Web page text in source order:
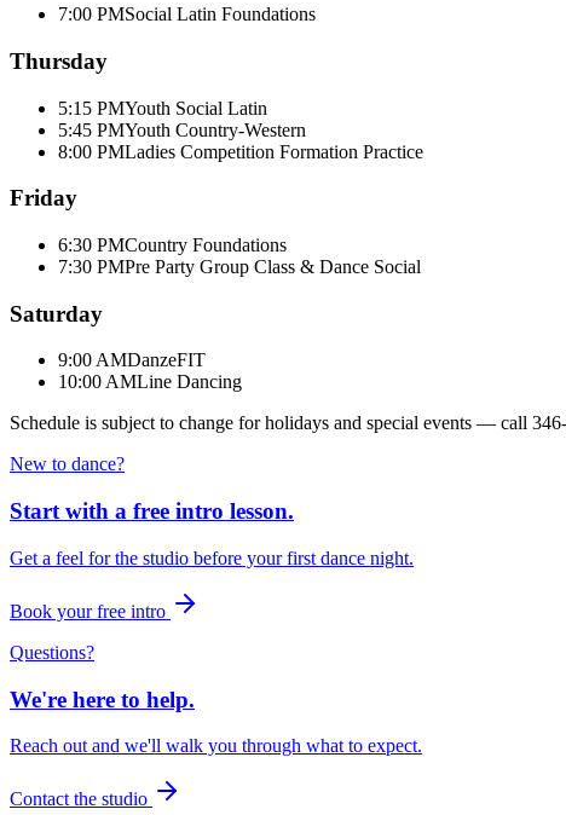
7:00 PMSocial Latin Foundations
Thursday
5:15 PMYouth Social Latin
5:45 PMYouth Country-Western
8:00 PMLadies Competition Formation Practice
Friday
6:30 PMCountry Foundations
7:30 PMPre Party Group Class & Dance Social
Saturday
9:00 AMDanzeFIT
10:00 AMLine Dancing
Schedule is subject to change for holidays and special events — call
New to dance?
Start with a free intro lesson.
Get a feel for the studio before your first dance night.
Book your free intro
Questions?
We're here to help.
Reach out and we'll walk you through what to expect.
Contact the studio